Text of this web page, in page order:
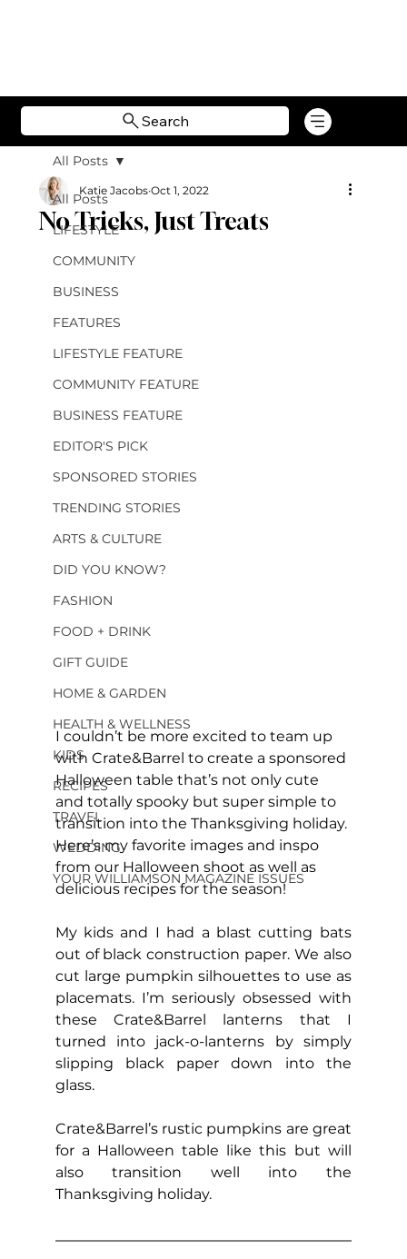
Search
All Posts
LIFESTYLE
COMMUNITY
BUSINESS
FEATURES
LIFESTYLE FEATURE
COMMUNITY FEATURE
BUSINESS FEATURE
EDITOR'S PICK
SPONSORED STORIES
TRENDING STORIES
ARTS & CULTURE
DID YOU KNOW?
FASHION
FOOD + DRINK
GIFT GUIDE
HOME & GARDEN
HEALTH & WELLNESS
KIDS
RECIPES
TRAVEL
WEDDING
YOUR WILLIAMSON MAGAZINE ISSUES
All Posts
No Tricks, Just Treats
Katie Jacobs Oct 1, 2022
I couldn’t be more excited to team up
with Crate&Barrel to create a sponsored
Halloween table that’s not only cute
and totally spooky but super simple to
transition into the Thanksgiving holiday.
Here’s my favorite images and inspo
from our Halloween shoot as well as
delicious recipes for the season!
My kids and I had a blast cutting bats
out of black construction paper. We also
cut large pumpkin silhouettes to use as
placemats. I’m seriously obsessed with
these Crate&Barrel lanterns that I
turned into jack-o-lanterns by simply
slipping black paper down into the
glass.
Crate&Barrel’s rustic pumpkins are great
for a Halloween table like this but will
also transition well into the
Thanksgiving holiday.